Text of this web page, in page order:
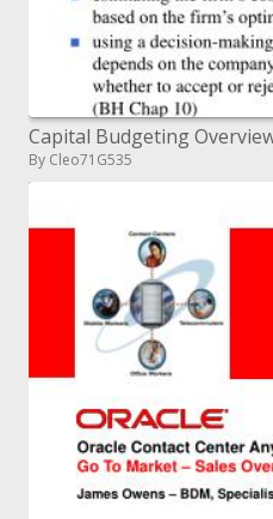
Capital Budgeting
By Cleo71G535